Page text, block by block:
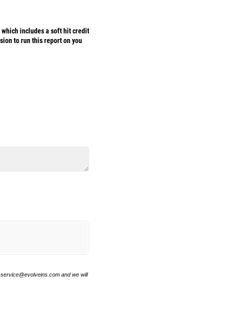
which includes a soft hit credit
to run this report on you
and we will